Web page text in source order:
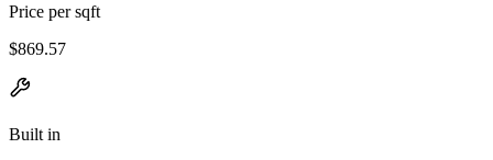
Price per sqft
$869.57
Built in